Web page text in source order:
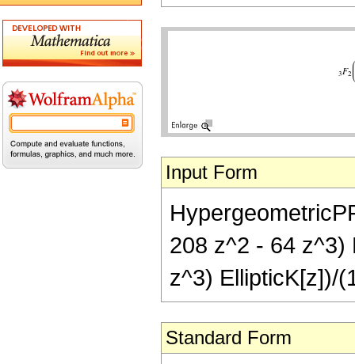
Input Form
208 z^2 - 64 z^3)
z^3) EllipticK[z])/
Standard Form